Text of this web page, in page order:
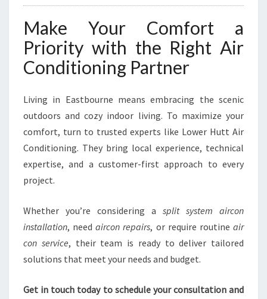
Make Your Comfort a
Priority with the Right Air
Conditioning Partner
Living in Eastbourne means embracing the scenic
outdoors and cozy indoor living. To maximize your
comfort, turn to trusted experts like Lower Hutt Air
Conditioning. They bring local experience, technical
expertise, and a customer-first approach to every
project.
Whether you’re considering a split system aircon
installation, needaircon repairs, or require routineair
con service, their team is ready to deliver tailored
solutions that meet your needs and budget.
Get in touch today to schedule your consultation and